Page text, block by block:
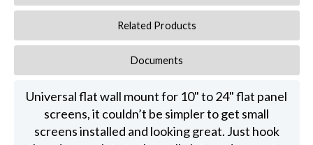
Related Products
Documents
Universal flat wall mount for 10" to 24" flat panel
screens, it couldn’t be simpler to get small
screens installed and looking great. Just hook